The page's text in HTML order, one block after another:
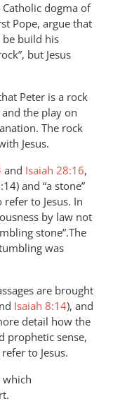
dogma of
Pope, argue that
be build his
but Jesus
Peter is a rock
the play on
The rock
Jesus.
and Isaiah 28:16,
and “a stone”
refer to Jesus. In
by law not
stone”.The
was
are brought
Isaiah 8:14), and
detail how the
prophetic sense,
to Jesus.
which